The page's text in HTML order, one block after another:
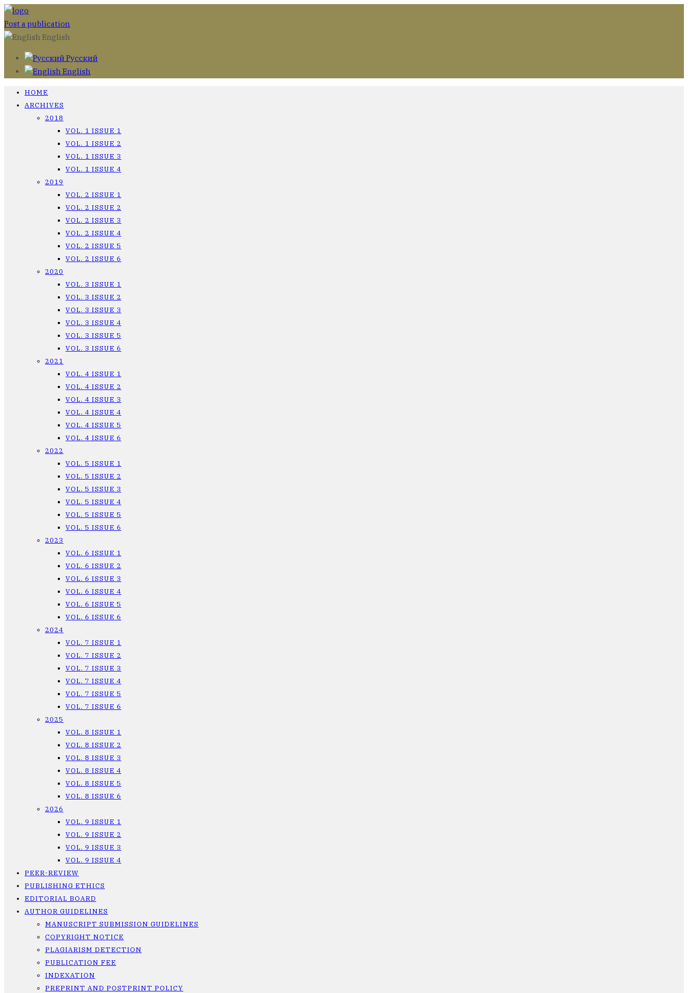
Post a publication
English
Русский
English
HOME
ARCHIVES
2018
VOL. 1 ISSUE 1
VOL. 1 ISSUE 2
VOL. 1 ISSUE 3
VOL. 1 ISSUE 4
2019
VOL. 2 ISSUE 1
VOL. 2 ISSUE 2
VOL. 2 ISSUE 3
VOL. 2 ISSUE 4
VOL. 2 ISSUE 5
VOL. 2 ISSUE 6
2020
VOL. 3 ISSUE 1
VOL. 3 ISSUE 2
VOL. 3 ISSUE 3
VOL. 3 ISSUE 4
VOL. 3 ISSUE 5
VOL. 3 ISSUE 6
2021
VOL. 4 ISSUE 1
VOL. 4 ISSUE 2
VOL. 4 ISSUE 3
VOL. 4 ISSUE 4
VOL. 4 ISSUE 5
VOL. 4 ISSUE 6
2022
VOL. 5 ISSUE 1
VOL. 5 ISSUE 2
VOL. 5 ISSUE 3
VOL. 5 ISSUE 4
VOL. 5 ISSUE 5
VOL. 5 ISSUE 6
2023
VOL. 6 ISSUE 1
VOL. 6 ISSUE 2
VOL. 6 ISSUE 3
VOL. 6 ISSUE 4
VOL. 6 ISSUE 5
VOL. 6 ISSUE 6
2024
VOL. 7 ISSUE 1
VOL. 7 ISSUE 2
VOL. 7 ISSUE 3
VOL. 7 ISSUE 4
VOL. 7 ISSUE 5
VOL. 7 ISSUE 6
2025
VOL. 8 ISSUE 1
VOL. 8 ISSUE 2
VOL. 8 ISSUE 3
VOL. 8 ISSUE 4
VOL. 8 ISSUE 5
VOL. 8 ISSUE 6
2026
VOL. 9 ISSUE 1
VOL. 9 ISSUE 2
VOL. 9 ISSUE 3
VOL. 9 ISSUE 4
PEER-REVIEW
PUBLISHING ETHICS
EDITORIAL BOARD
AUTHOR GUIDELINES
MANUSCRIPT SUBMISSION GUIDELINES
COPYRIGHT NOTICE
PLAGIARISM DETECTION
PUBLICATION FEE
INDEXATION
PREPRINT AND POSTPRINT POLICY